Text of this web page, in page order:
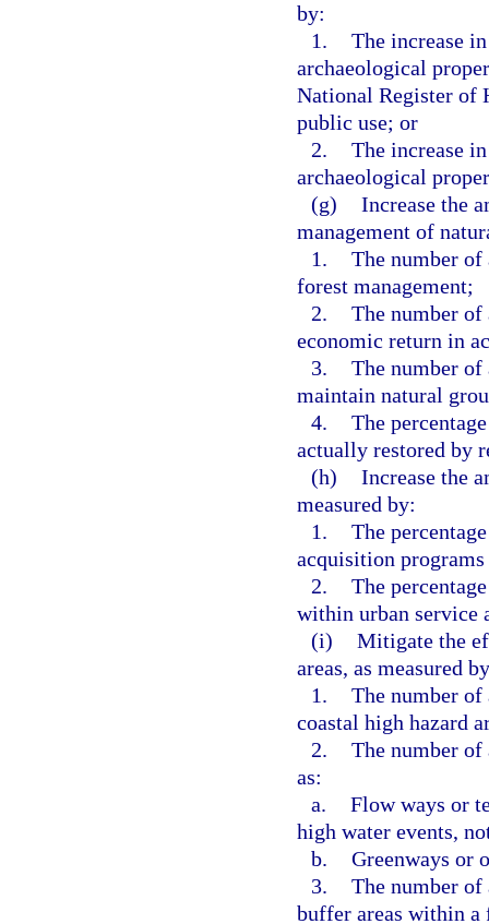
by:
1. The increase
archaeological
National Register of
public use; or
2. The increase
archaeological
(g) Increase the
management of
1. The number of
forest management;
2. The number of
economic return in
3. The number
maintain natural
4. The
actually restored by
(h) Increase the
measured by:
1. The
acquisition programs
2. The
within urban service
(i) Mitigate the
areas, as measured
1. The number
coastal high hazard
2. The number of
as:
a. Flow ways or
high water events,
b. Greenways or
3. The number of
buffer areas within a